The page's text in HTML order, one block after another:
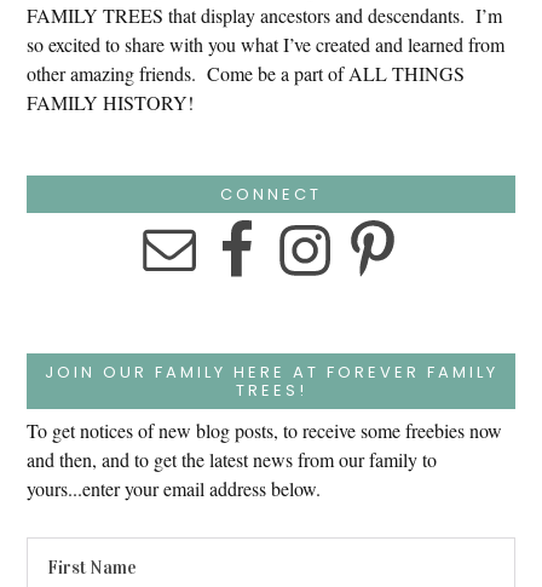
FAMILY TREES that display ancestors and descendants. I’m
so excited to share with you what I’ve created and learned from
other amazing friends. Come be a part of ALL THINGS
FAMILY HISTORY!
CONNECT
JOIN OUR FAMILY HERE AT FOREVER FAMILY
TREES!
To get notices of new blog posts, to receive some freebies now
and then, and to get the latest news from our family to
yours...enter your email address below.